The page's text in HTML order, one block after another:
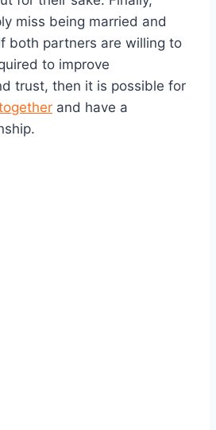
miss being married and
both partners are willing to
to improve
trust, then it is possible for
and have a